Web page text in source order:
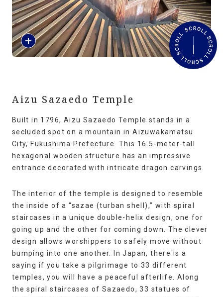
ANA Services
Close
e
a
Aizu Sazaedo Temple
Built in 1796, Aizu Sazaedo Temple stands in a
secluded spot on a mountain in Aizuwakamatsu
City, Fukushima Prefecture. This 16.5-meter-tall
hexagonal wooden structure has an impressive
entrance decorated with intricate dragon carvings.
The interior of the temple is designed to resemble
the inside of a “sazae (turban shell),” with spiral
staircases in a unique double-helix design, one for
going up and the other for coming down. The clever
design allows worshippers to safely move without
bumping into one another. In Japan, there is a
saying if you take a pilgrimage to 33 different
temples, you will have a peaceful afterlife. Along
the spiral staircases of Sazaedo, 33 statues of